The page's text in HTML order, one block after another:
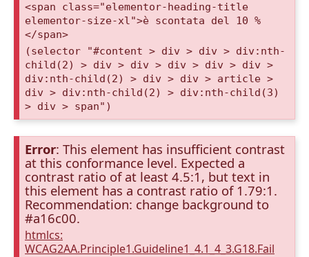
<span class="elementor-heading-title
elementor-size-xl">è scontata del 10 %
</span>
(selector "#content > div > div > div:nth-
child(2) > div > div > div > div > div >
div:nth-child(2) > div > div > article >
div > div:nth-child(2) > div:nth-child(3)
> div > span")
Error: This element has insufficient contrast
at this conformance level. Expected a
contrast ratio of at least 4.5:1, but text in
this element has a contrast ratio of 1.79:1.
Recommendation: change background to
#a16c00.
htmlcs:
WCAG2AA.Principle1.Guideline1_4.1_4_3.G18.Fail